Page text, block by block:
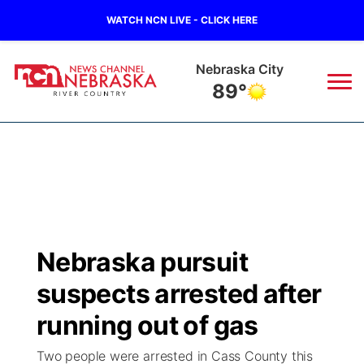
WATCH NCN LIVE - CLICK HERE
Tecumseh
89°
Regional
State
Ag & Outdoor
Closings/Delays
Submit a Closing
Nebraska Road Conditions
Broadcast Schedule
NCN Player of the Game
NCN Top Plays
B103
Storm Troopers Sign Up
Song Request
Watch Live
Nebraska pursuit
suspects arrested after
running out of gas
Two people were arrested in Cass County this